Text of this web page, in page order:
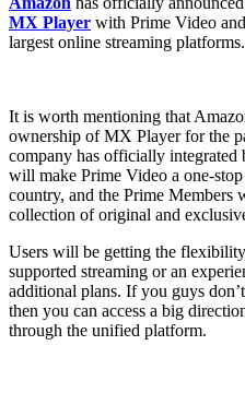
MX Player with Prime Video
largest online streaming platforms.
It is worth mentioning that
ownership of MX Player for the
company has officially integrated
will make Prime Video a one-
country, and the Prime Members
collection of original and
Users will be getting the
supported streaming or an
additional plans. If you guys
then you can access a big
through the unified platform.